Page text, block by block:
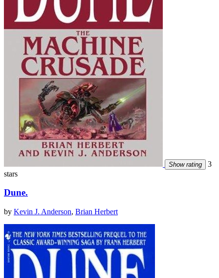
Show rating
3
stars
Dune.
by Kevin J. Anderson, Brian Herbert